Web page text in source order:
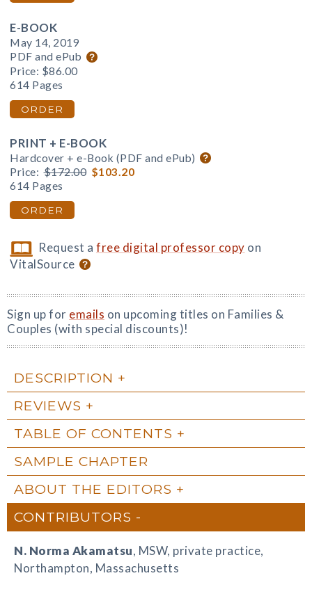
E-BOOK
May 14, 2019
PDF and ePub
Price: $86.00
614 Pages
ORDER
PRINT + E-BOOK
Hardcover + e-Book (PDF and ePub)
Price: $172.00 $103.20
614 Pages
ORDER
Request afree digital professor copy on
VitalSource
Sign up for emails on upcoming titles on Families &
Couples (with special discounts)!
DESCRIPTION
REVIEWS
TABLE OF CONTENTS
SAMPLE CHAPTER
ABOUT THE EDITORS
CONTRIBUTORS
N. Norma Akamatsu, MSW, private practice,
Northampton, Massachusetts